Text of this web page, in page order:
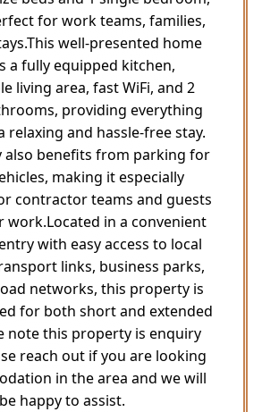
for work teams, families,
well-presented home
a fully equipped kitchen,
living area, fast WiFi, and 2
providing everything
relaxing and hassle-free stay.
also benefits from parking for
making it especially
contractor teams and guests
work.Located in a convenient
with easy access to local
links, business parks,
networks, this property is
for both short and extended
note this property is enquiry
reach out if you are looking
in the area and we will
be happy to assist.